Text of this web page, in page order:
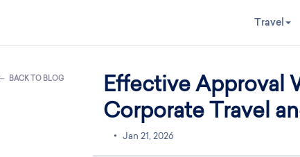
Travel
BACK TO BLOG
Effective Approval
Corporate Travel
Jan 21, 2026